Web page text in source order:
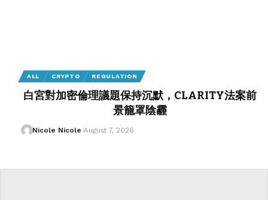
ALL CRYPTO REGULATION
白宮對加密倫理議題保持沉默，CLARITY法案前
景籠罩陰霾
Nicole Nicole August 7, 2026